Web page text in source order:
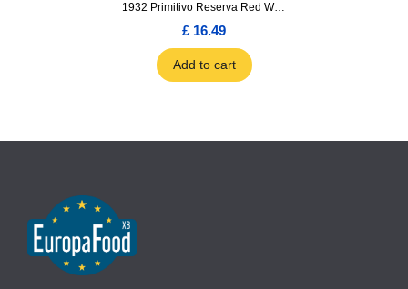
1932 Primitivo Reserva Red Wine 75cl
£ 16.49
Add to cart